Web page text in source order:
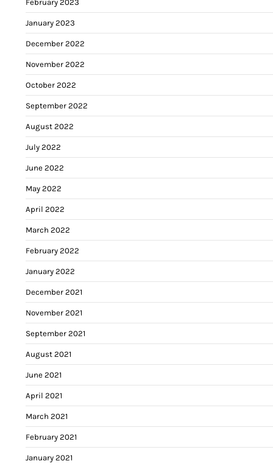
February 2023
January 2023
December 2022
November 2022
October 2022
September 2022
August 2022
July 2022
June 2022
May 2022
April 2022
March 2022
February 2022
January 2022
December 2021
November 2021
September 2021
August 2021
June 2021
April 2021
March 2021
February 2021
January 2021